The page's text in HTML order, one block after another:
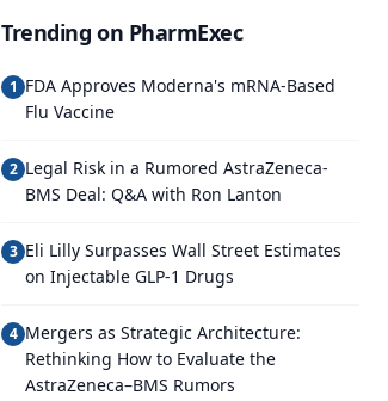
Trending on PharmExec
1 FDA Approves Moderna's mRNA-Based
Flu Vaccine
2 Legal Risk in a Rumored AstraZeneca-
BMS Deal: Q&A with Ron Lanton
3 Eli Lilly Surpasses Wall Street Estimates
on Injectable GLP-1 Drugs
4 Mergers as Strategic Architecture:
Rethinking How to Evaluate the
AstraZeneca–BMS Rumors